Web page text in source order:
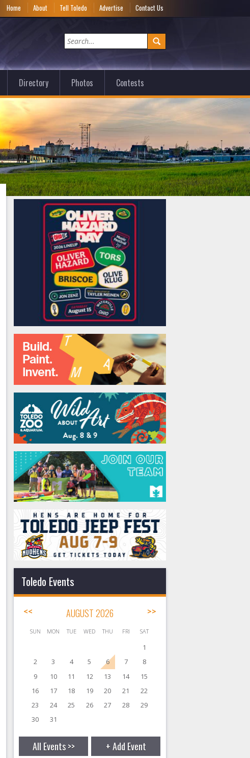
Home About Tell Toledo Advertise Contact Us
Directory Photos Contests
Toledo Events
<< AUGUST 2026 >>
SUN MON TUE WED THU FRI SAT
1
2
3 4 5 6 7
8
9
10 11 12 13 14
15
16
17 18 19 20 21
22
23
24 25 26 27 28
29
30
31
All Events >>
+ Add Event